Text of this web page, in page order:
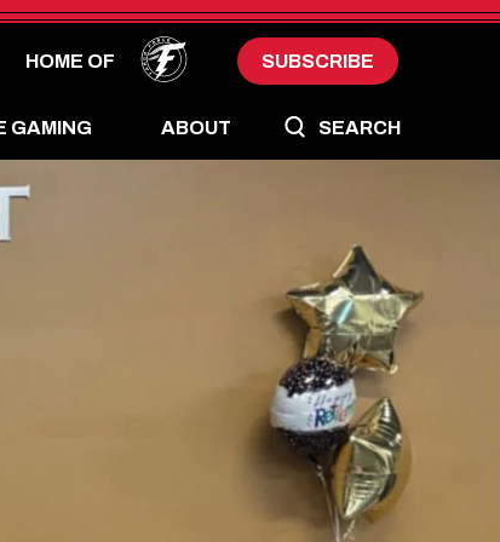
HOME OF SUBSCRIBE
GAMING ABOUT SEARCH